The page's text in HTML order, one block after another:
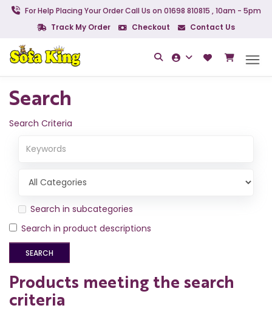
For Help Placing Your Order Call Us on 01698 810815 , 10am - 5pm
Track My Order
Checkout Contact Us
Search
Search Criteria
Search in subcategories
Search in product descriptions
Products meeting the search
criteria